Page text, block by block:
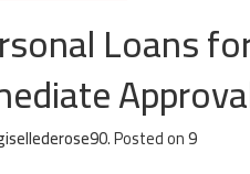
Loans
.Posted on9 يونيو، 2026